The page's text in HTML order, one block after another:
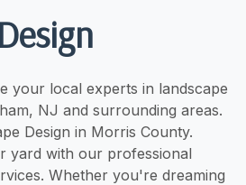
Design
your local experts in landscape
NJ and surrounding areas.
Design in Morris County.
yard with our professional
Whether you're dreaming